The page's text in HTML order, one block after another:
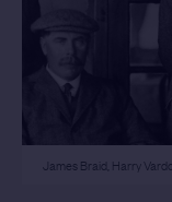
James Braid, Harry